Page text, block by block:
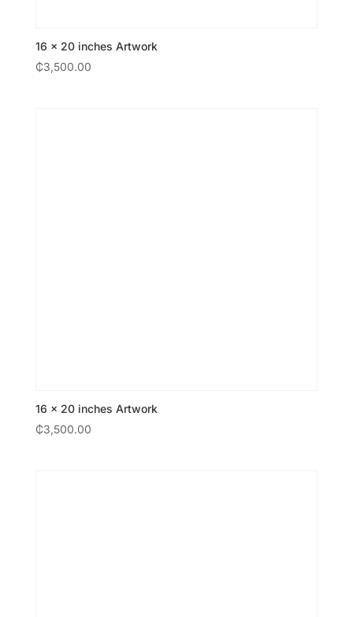
16 × 20 inches Artwork
₵3,500.00
16 × 20 inches Artwork
₵3,500.00